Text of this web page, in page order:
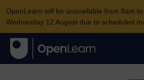
OpenLearn will be unavailable from 8am
Wednesday 12 August due to scheduled